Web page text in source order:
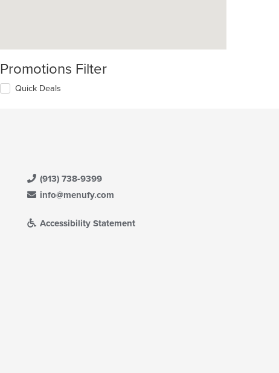
Promotions Filter
Quick Deals
(913) 738-9399
info@menufy.com
Accessibility Statement